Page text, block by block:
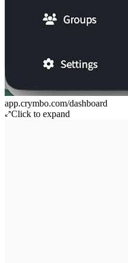
app.crymbo.com/dashboard
Click to expand